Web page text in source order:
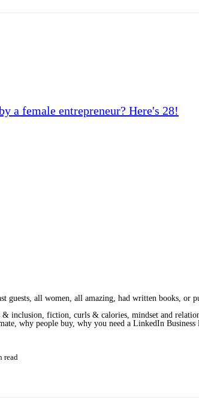
a female entrepreneur? Here's 28!
all women, all amazing, had written books, or
& inclusion, fiction, curls & calories, mindset and
why people buy, why you need a LinkedIn Business
read